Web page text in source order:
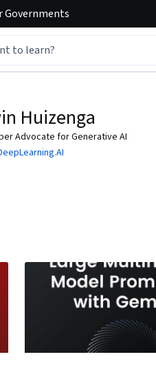
Governments
Huizenga
Advocate for Generative AI